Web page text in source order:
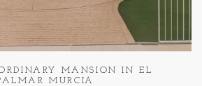
MANSION IN EL
MURCIA